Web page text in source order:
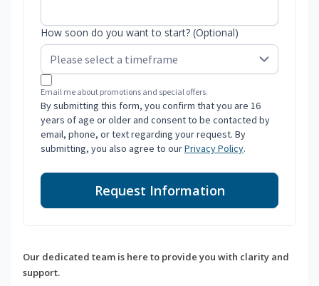
How soon do you want to start? (Optional)
Email me about promotions and special offers.
By submitting this form, you confirm that you are 16
years of age or older and consent to be contacted by
email, phone, or text regarding your request. By
submitting, you also agree to ourPrivacy Policy.
Request Information
Our dedicated team is here to provide you with clarity and
support.